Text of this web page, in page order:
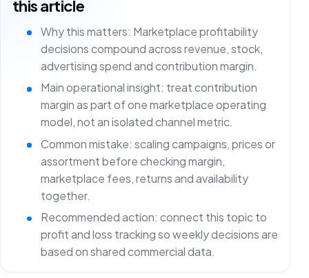
this article
Why this matters: Marketplace profitability
decisions compound across revenue, stock,
advertising spend and contribution margin.
Main operational insight: treat contribution
margin as part of one marketplace operating
model, not an isolated channel metric.
Common mistake: scaling campaigns, prices or
assortment before checking margin,
marketplace fees, returns and availability
together.
Recommended action: connect this topic to
profit and loss tracking so weekly decisions are
based on shared commercial data.